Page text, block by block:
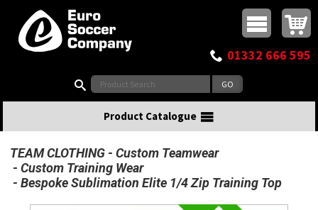
Top Menu
Buy online or call
01332 666 595
Product Catalogue
TEAM CLOTHING
Custom Teamwear
Custom Training Wear
Bespoke Sublimation Elite 1/4 Zip Training Top